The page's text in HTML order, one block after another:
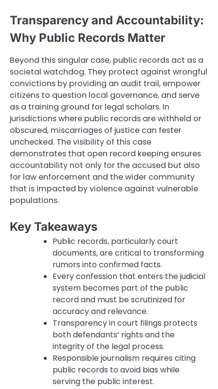
Transparency and Accountability:
Why Public Records Matter
Beyond this singular case, public records act as a
societal watchdog. They protect against wrongful
convictions by providing an audit trail, empower
citizens to question local governance, and serve
as a training ground for legal scholars. In
jurisdictions where public records are withheld or
obscured, miscarriages of justice can fester
unchecked. The visibility of this case
demonstrates that open record keeping ensures
accountability not only for the accused but also
for law enforcement and the wider community
that is impacted by violence against vulnerable
populations.
Key Takeaways
Public records, particularly court
documents, are critical to transforming
rumors into confirmed facts.
Every confession that enters the judicial
system becomes part of the public
record and must be scrutinized for
accuracy and relevance.
Transparency in court filings protects
both defendants’ rights and the
integrity of the legal process.
Responsible journalism requires citing
public records to avoid bias while
serving the public interest.